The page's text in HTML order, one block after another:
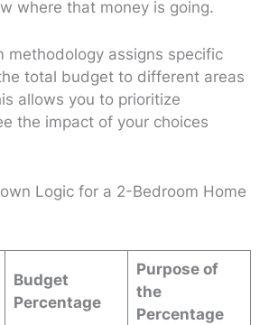
where that money is going.
methodology assigns specific
total budget to different areas
allows you to prioritize
the impact of your choices
Logic for a 2-Bedroom Home
Budget
Percentage
Purpose of
the
Percentage